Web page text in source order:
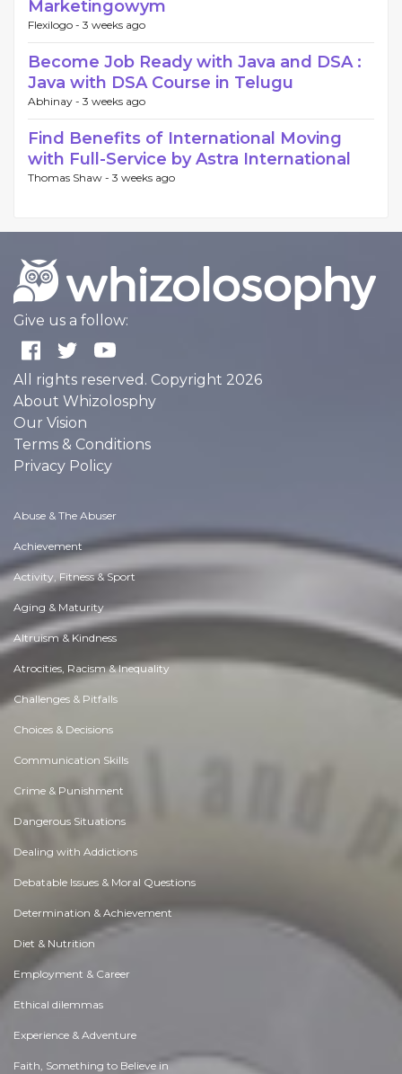
Marketingowym
Flexilogo - 3 weeks ago
Become Job Ready with Java and DSA :
Java with DSA Course in Telugu
Abhinay - 3 weeks ago
Find Benefits of International Moving
with Full-Service by Astra International
Thomas Shaw - 3 weeks ago
Give us a follow:
All rights reserved. Copyright 2026
About Whizolosphy
Our Vision
Terms & Conditions
Privacy Policy
Abuse & The Abuser
Achievement
Activity, Fitness & Sport
Aging & Maturity
Altruism & Kindness
Atrocities, Racism & Inequality
Challenges & Pitfalls
Choices & Decisions
Communication Skills
Crime & Punishment
Dangerous Situations
Dealing with Addictions
Debatable Issues & Moral Questions
Determination & Achievement
Diet & Nutrition
Employment & Career
Ethical dilemmas
Experience & Adventure
Faith, Something to Believe in